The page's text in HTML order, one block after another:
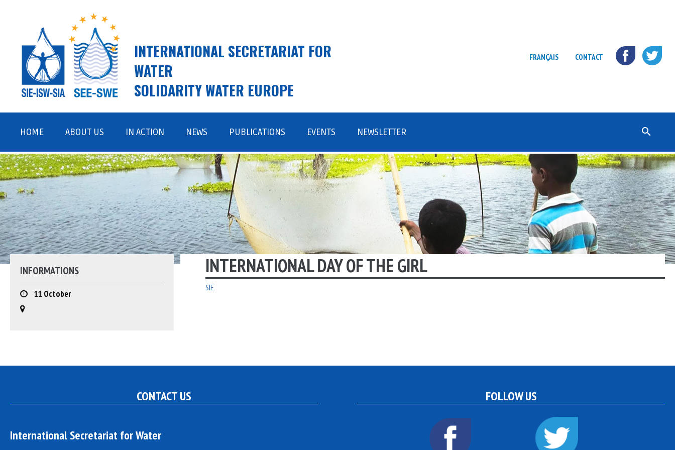
INTERNATIONAL SECRETARIAT FOR
WATER
SOLIDARITY WATER EUROPE
FRANÇAIS CONTACT
HOME ABOUT US
ISW AND SWE
VISION, MISSION, VALUES
TEAM
GOVERNING BOARD
ACTION
IN ACTION
FIELD WORK
ADVOCACY AND AWARENESS
RAISING
YOUTH
PAST PROJECTS
NEWS PUBLICATIONS EVENTS NEWSLETTER
SUBSCRIBE
ARCHIVE
Rechercher :
INTERNATIONAL DAY OF THE GIRL
SIE
INFORMATIONS
11 October
CONTACT US
International Secretariat for Water
FOLLOW US